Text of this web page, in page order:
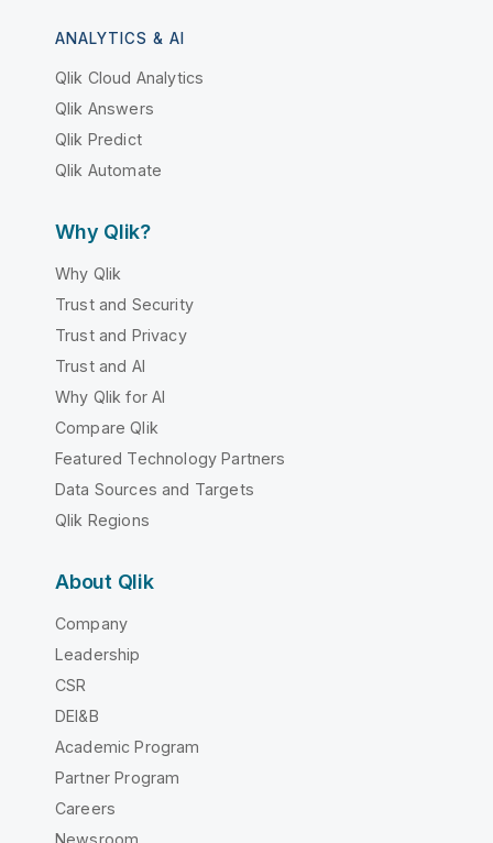
ANALYTICS & AI
Qlik Cloud Analytics
Qlik Answers
Qlik Predict
Qlik Automate
Why Qlik?
Why Qlik
Trust and Security
Trust and Privacy
Trust and AI
Why Qlik for AI
Compare Qlik
Featured Technology Partners
Data Sources and Targets
Qlik Regions
About Qlik
Company
Leadership
CSR
DEI&B
Academic Program
Partner Program
Careers
Newsroom